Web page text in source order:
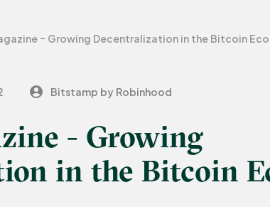
- Growing Decentralization in the Bitcoin
Bitstamp by Robinhood
- Growing
in the Bitcoin